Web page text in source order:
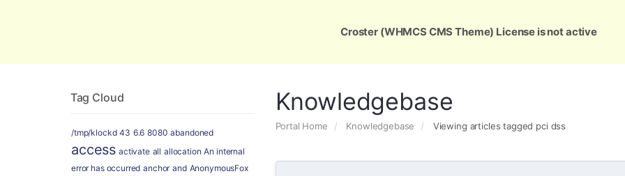
Services Support About Us
Knowledgebase
Portal Home Knowledgebase Viewing articles tagged pci dss
Tag Cloud
/tmp/klockd 43 6.6 8080 abandoned
access activate all allocation An internal
error has occurred anchor and AnonymousFox
Croster (WHMCS CMS Theme) License is not active